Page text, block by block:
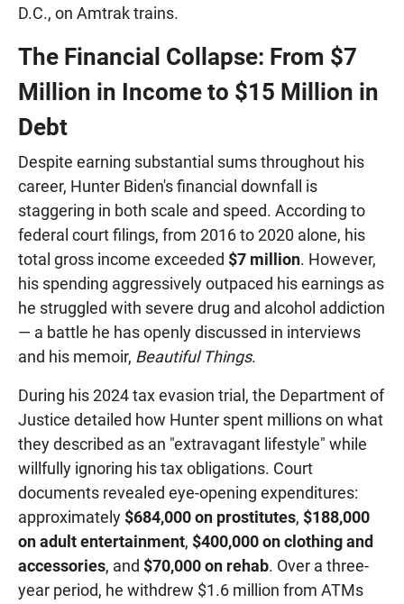
D.C., on Amtrak trains.
The Financial Collapse: From $7
Million in Income to $15 Million in
Debt
Despite earning substantial sums throughout his
career, Hunter Biden's financial downfall is
staggering in both scale and speed. According to
federal court filings, from 2016 to 2020 alone, his
total gross income exceeded $7 million. However,
his spending aggressively outpaced his earnings as
he struggled with severe drug and alcohol addiction
— a battle he has openly discussed in interviews
and his memoir, Beautiful Things.
During his 2024 tax evasion trial, the Department of
Justice detailed how Hunter spent millions on what
they described as an "extravagant lifestyle" while
willfully ignoring his tax obligations. Court
documents revealed eye-opening expenditures:
approximately $684,000 on prostitutes, $188,000
on adult entertainment, $400,000 on clothing and
accessories, and $70,000 on rehab. Over a three-
year period, he withdrew $1.6 million from ATMs